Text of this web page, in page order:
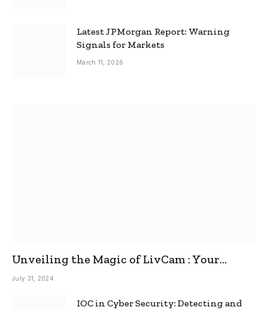
Latest JPMorgan Report: Warning
Signals for Markets
March 11, 2026
Unveiling the Magic of LivCam : Your
Ultimate Omegle Alternative
July 31, 2024
IOC in Cyber Security: Detecting and